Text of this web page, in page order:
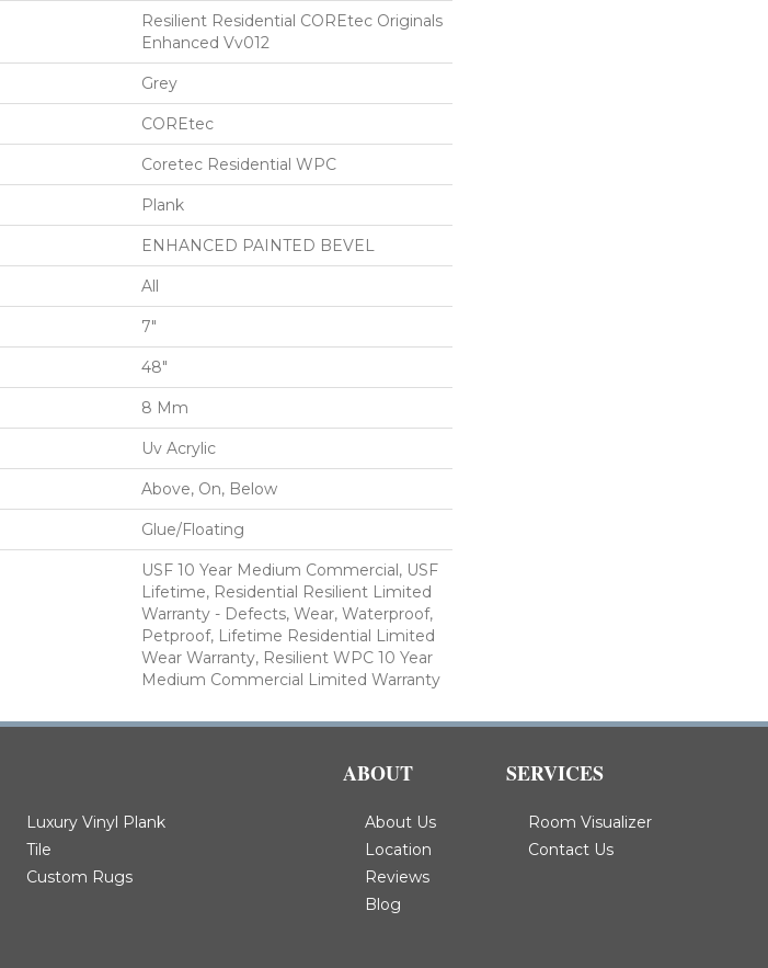
Resilient Residential COREtec Originals
Enhanced Vv012
Grey
COREtec
Coretec Residential WPC
Plank
ENHANCED PAINTED BEVEL
All
7"
48"
8 Mm
Uv Acrylic
Above, On, Below
Glue/Floating
USF 10 Year Medium Commercial, USF
Lifetime, Residential Resilient Limited
Warranty - Defects, Wear, Waterproof,
Petproof, Lifetime Residential Limited
Wear Warranty, Resilient WPC 10 Year
Medium Commercial Limited Warranty
Luxury Vinyl Plank
Tile
Custom Rugs
ABOUT
About Us
Location
Reviews
Blog
SERVICES
Room Visualizer
Contact Us